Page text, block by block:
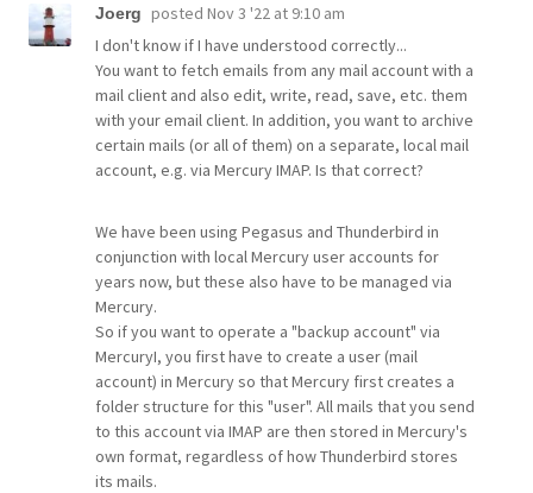
Joerg posted Nov 3 '22 at 9:10 am
I don't know if I have understood correctly...
You want to fetch emails from any mail account with a
mail client and also edit, write, read, save, etc. them
with your email client. In addition, you want to archive
certain mails (or all of them) on a separate, local mail
account, e.g. via Mercury IMAP. Is that correct?
We have been using Pegasus and Thunderbird in
conjunction with local Mercury user accounts for
years now, but these also have to be managed via
Mercury.
So if you want to operate a "backup account" via
MercuryI, you first have to create a user (mail
account) in Mercury so that Mercury first creates a
folder structure for this "user". All mails that you send
to this account via IMAP are then stored in Mercury's
own format, regardless of how Thunderbird stores
its mails.